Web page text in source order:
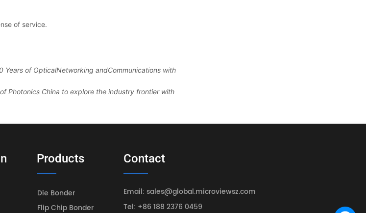
of OpticalNetworking andCommunications with
Photonics China to explore the industry frontier with
Products
Die Bonder
Flip Chip Bonder
Contact
Email: sales@global.microviewsz.com
Tel: +86 188 2376 0459